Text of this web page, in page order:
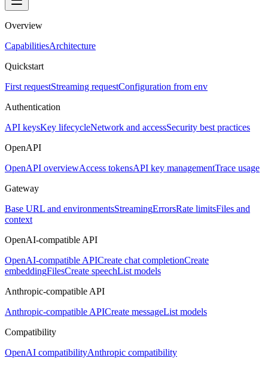
Overview
CapabilitiesArchitecture
Quickstart
First requestStreaming requestConfiguration from env
Authentication
API keysKey lifecycleNetwork and accessSecurity best practices
OpenAPI
OpenAPI overviewAccess tokensAPI key managementTrace usage
Gateway
Base URL and environmentsStreamingErrorsRate limitsFiles and
context
OpenAI-compatible API
OpenAI-compatible APICreate chat completionCreate
embeddingFilesCreate speechList models
Anthropic-compatible API
Anthropic-compatible APICreate messageList models
Compatibility
OpenAI compatibilityAnthropic compatibility